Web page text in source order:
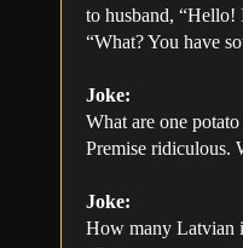
to husband, “Hello!
“What? You have
Joke:
What are one
Premise ridiculous.
Joke:
How many Latvian